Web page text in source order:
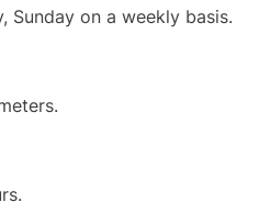
on a weekly basis.